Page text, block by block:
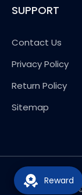
SUPPORT
Contact Us
Privacy Policy
Return Policy
Sitemap
Reward